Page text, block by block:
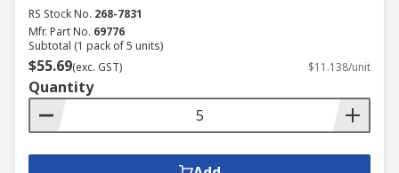
RS Stock No. 268-7831
Mfr. Part No. 69776
Subtotal (1 pack of 5 units)
$55.69(exc. GST) $11.138/unit
Quantity